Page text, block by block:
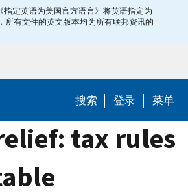
指定英语为美国官方语言》将英语指定为
所有文件的英文版本均为所有联邦资讯的
搜索 登录 菜单
tax rules